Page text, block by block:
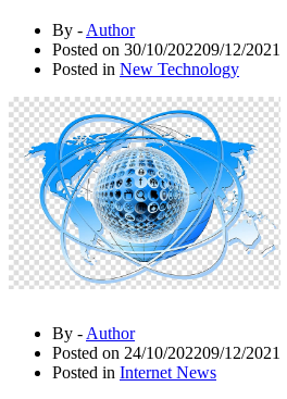
By -Author
Posted on 30/10/202209/12/2021
Posted in New Technology
By - Author
Posted on 24/10/202209/12/2021
Posted in Internet News